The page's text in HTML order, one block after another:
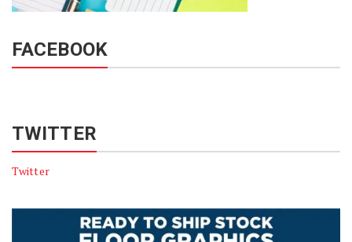
FACEBOOK
TWITTER
Twitter